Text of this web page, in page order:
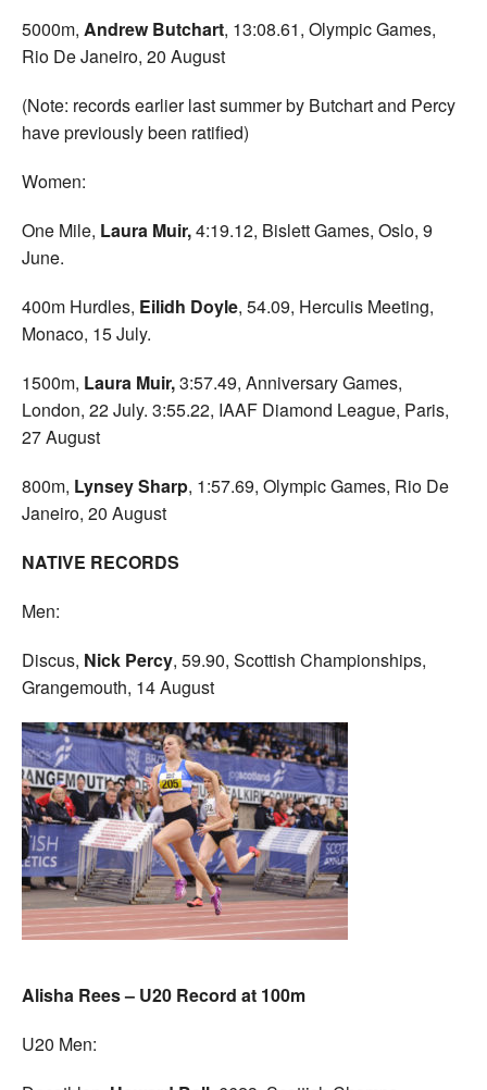
5000m, Andrew Butchart, 13:08.61, Olympic Games,
Rio De Janeiro, 20 August
(Note: records earlier last summer by Butchart and Percy
have previously been ratified)
Women:
One Mile, Laura Muir,4:19.12, Bislett Games, Oslo, 9
June.
400m Hurdles, Eilidh Doyle, 54.09, Herculis Meeting,
Monaco, 15 July.
1500m, Laura Muir,3:57.49, Anniversary Games,
London, 22 July. 3:55.22, IAAF Diamond League, Paris,
27 August
800m, Lynsey Sharp, 1:57.69, Olympic Games, Rio De
Janeiro, 20 August
NATIVE RECORDS
Men:
Discus, Nick Percy, 59.90, Scottish Championships,
Grangemouth, 14 August
Alisha Rees – U20 Record at 100m
U20 Men: